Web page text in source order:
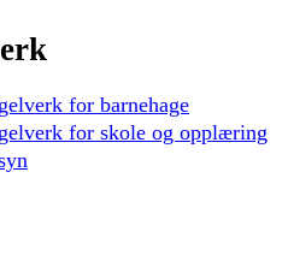
for barnehage
for skole og opplæring